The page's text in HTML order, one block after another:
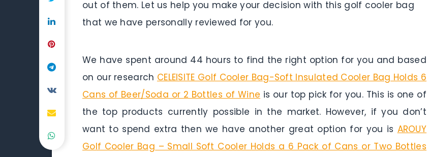
out of them. Let us help you make your decision with this golf cooler bag
that we have personally reviewed for you.
We have spent around 44 hours to find the right option for you and based
on our research CELEISITE Golf Cooler Bag-Soft Insulated Cooler Bag Holds 6
Cans of Beer/Soda or 2 Bottles of Wine is our top pick for you. This is one of
the top products currently possible in the market. However, if you don’t
want to spend extra then we have another great option for you is AROUY
Golf Cooler Bag – Small Soft Cooler Holds a 6 Pack of Cans or Two Bottles